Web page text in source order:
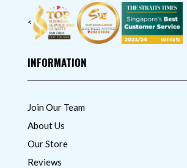
<
INFORMATION
Join Our Team
About Us
Our Store
Reviews